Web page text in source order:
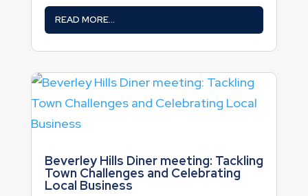
READ MORE...
Beverley Hills Diner meeting: Tackling
Town Challenges and Celebrating
Local Business